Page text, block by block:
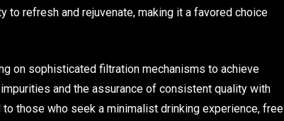
refresh and rejuvenate, making it a favored choice
on sophisticated filtration mechanisms to achieve
and the assurance of consistent quality with
those who seek a minimalist drinking experience, free